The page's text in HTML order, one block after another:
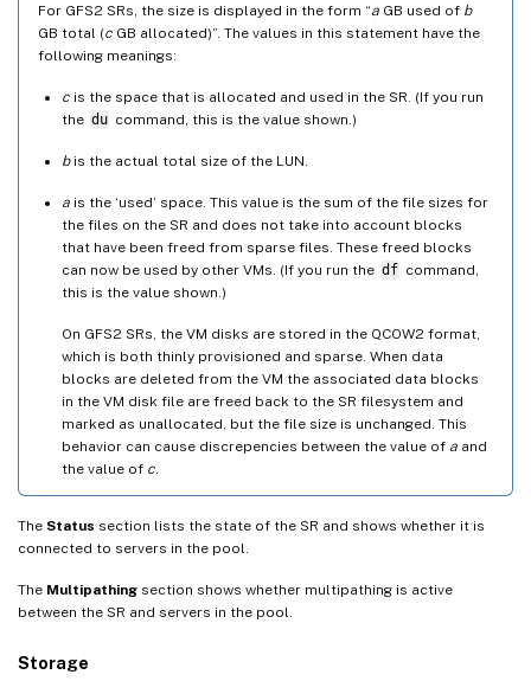
For GFS2 SRs, the size is displayed in the form “a GB used of b
GB total (c GB allocated)”. The values in this statement have the
following meanings:
c is the space that is allocated and used in the SR. (If you run
the du command, this is the value shown.)
bis the actual total size of the LUN.
a is the ‘used’ space. This value is the sum of the file sizes for
the files on the SR and does not take into account blocks
that have been freed from sparse files. These freed blocks
can now be used by other VMs. (If you run the df command,
this is the value shown.)
On GFS2 SRs, the VM disks are stored in the QCOW2 format,
which is both thinly provisioned and sparse. When data
blocks are deleted from the VM the associated data blocks
in the VM disk file are freed back to the SR filesystem and
marked as unallocated, but the file size is unchanged. This
behavior can cause discrepencies between the value of a and
the value of c
The Status section lists the state of the SR and shows whether it is
connected to servers in the pool.
The Multipathing section shows whether multipathing is active
between the SR and servers in the pool.
Storage